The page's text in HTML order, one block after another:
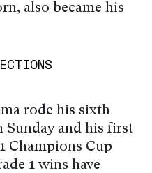
also became his
rode his sixth
Sunday and his first
Champions Cup
1 wins have